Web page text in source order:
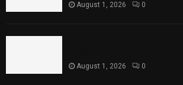
August 1, 2026 0
August 1, 2026 0